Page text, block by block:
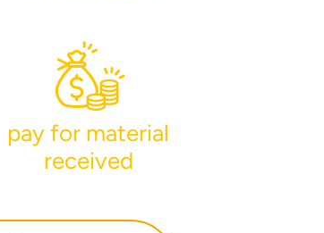
pay for material
received